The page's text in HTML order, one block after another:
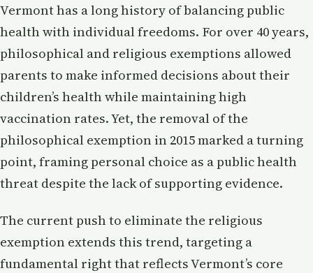
Vermont has a long history of balancing public
health with individual freedoms. For over 40 years,
philosophical and religious exemptions allowed
parents to make informed decisions about their
children’s health while maintaining high
vaccination rates. Yet, the removal of the
philosophical exemption in 2015 marked a turning
point, framing personal choice as a public health
threat despite the lack of supporting evidence.
The current push to eliminate the religious
exemption extends this trend, targeting a
fundamental right that reflects Vermont’s core